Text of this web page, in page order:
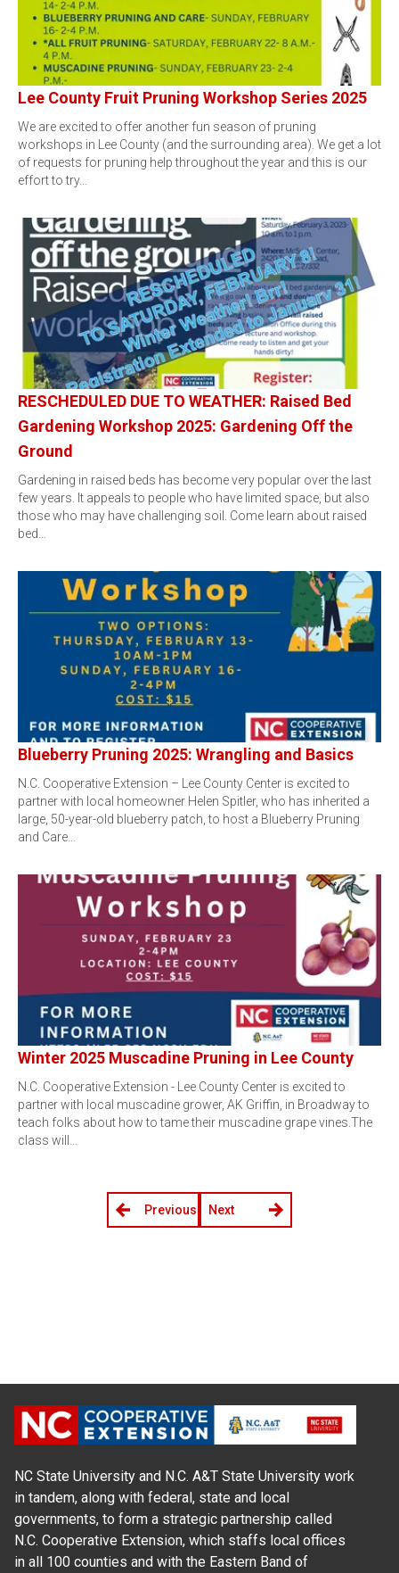
Lee County Fruit Pruning Workshop Series 2025
We are excited to offer another fun season of pruning
workshops in Lee County (and the surrounding area). We get a lot
of requests for pruning help throughout the year and this is our
effort to try…
RESCHEDULED DUE TO WEATHER: Raised Bed
Gardening Workshop 2025: Gardening Off the
Ground
Gardening in raised beds has become very popular over the last
few years. It appeals to people who have limited space, but also
those who may have challenging soil. Come learn about raised
bed…
Blueberry Pruning 2025: Wrangling and Basics
N.C. Cooperative Extension – Lee County Center is excited to
partner with local homeowner Helen Spitler, who has inherited a
large, 50-year-old blueberry patch, to host a Blueberry Pruning
and Care…
Winter 2025 Muscadine Pruning in Lee County
N.C. Cooperative Extension - Lee County Center is excited to
partner with local muscadine grower, AK Griffin, in Broadway to
teach folks about how to tame their muscadine grape vines.The
class will…
Previous Next
NC State University and N.C. A&T State University work
in tandem, along with federal, state and local
governments, to form a strategic partnership called
N.C. Cooperative Extension, which staffs local offices
in all 100 counties and with the Eastern Band of